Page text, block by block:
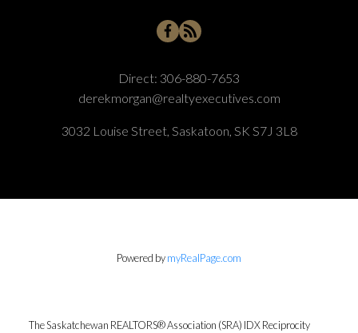
Direct: 306-880-7653
derekmorgan@realtyexecutives.com
3032 Louise Street, Saskatoon, SK S7J 3L8
Powered bymyRealPage.com
The Saskatchewan REALTORS® Association (SRA) IDX Reciprocity